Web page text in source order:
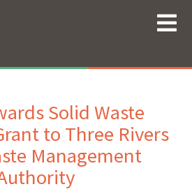
Solid Waste
to Three Rivers
Management